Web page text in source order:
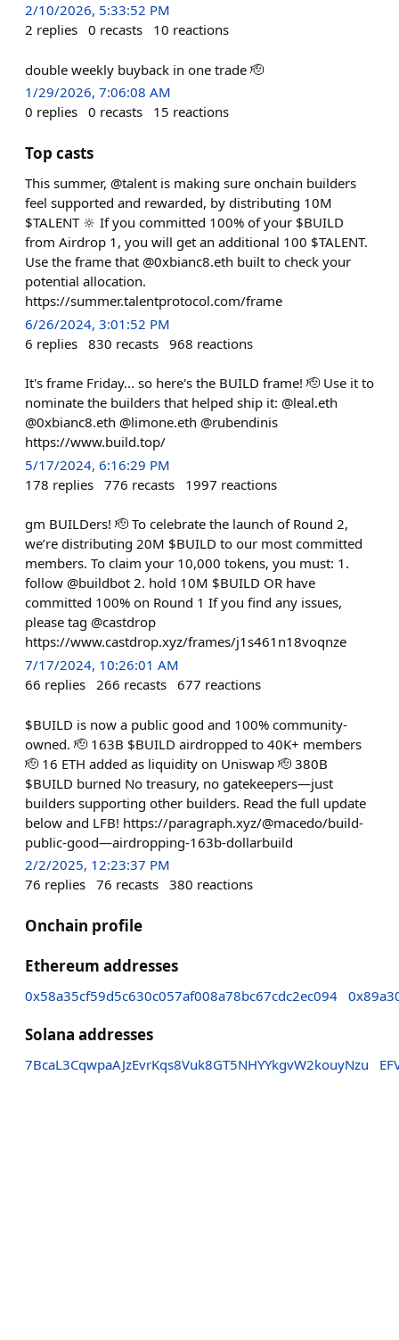
2/10/2026, 5:33:52 PM
2 replies 0 recasts 10 reactions
double weekly buyback in one trade 🫡
1/29/2026, 7:06:08 AM
0 replies 0 recasts 15 reactions
Top casts
This summer, @talent is making sure onchain builders
feel supported and rewarded, by distributing 10M
$TALENT 🔆 If you committed 100% of your $BUILD
from Airdrop 1, you will get an additional 100 $TALENT.
Use the frame that @0xbianc8.eth built to check your
potential allocation.
https://summer.talentprotocol.com/frame
6/26/2024, 3:01:52 PM
6 replies 830 recasts 968 reactions
It's frame Friday... so here's the BUILD frame! 🫡 Use it to
nominate the builders that helped ship it: @leal.eth
@0xbianc8.eth @limone.eth @rubendinis
https://www.build.top/
5/17/2024, 6:16:29 PM
178 replies 776 recasts 1997 reactions
gm BUILDers! 🫡 To celebrate the launch of Round 2,
we’re distributing 20M $BUILD to our most committed
members. To claim your 10,000 tokens, you must: 1.
follow @buildbot 2. hold 10M $BUILD OR have
committed 100% on Round 1 If you find any issues,
please tag @castdrop
https://www.castdrop.xyz/frames/j1s461n18voqnze
7/17/2024, 10:26:01 AM
66 replies 266 recasts 677 reactions
$BUILD is now a public good and 100% community-
owned. 🫡 163B $BUILD airdropped to 40K+ members
🫡 16 ETH added as liquidity on Uniswap 🫡 380B
$BUILD burned No treasury, no gatekeepers—just
builders supporting other builders. Read the full update
below and LFB! https://paragraph.xyz/@macedo/build-
public-good—airdropping-163b-dollarbuild
2/2/2025, 12:23:37 PM
76 replies 76 recasts 380 reactions
Onchain profile
Ethereum addresses
0x58a35cf59d5c630c057af008a78bc67cdc2ec094
Solana addresses
7BcaL3CqwpaAJzEvrKqs8Vuk8GT5NHYYkgvW2kouyNzu